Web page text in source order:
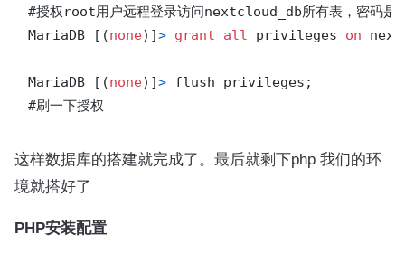
#授权root用户远程登录访问nextcloud_db所有表，密码是
MariaDB [(none)]> grant all privileges on
MariaDB [(none)]> flush privileges;
这样数据库的搭建就完成了。最后就剩下php 我们的环
境就搭好了
PHP安装配置